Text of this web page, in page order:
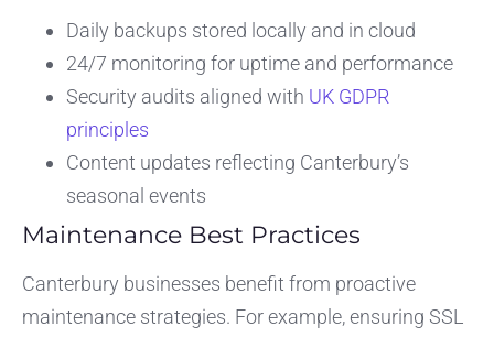
Daily backups stored locally and in cloud
24/7 monitoring for uptime and performance
Security audits aligned with UK GDPR
principles
Content updates reflecting Canterbury’s
seasonal events
Maintenance Best Practices
Canterbury businesses benefit from proactive
maintenance strategies. For example, ensuring SSL